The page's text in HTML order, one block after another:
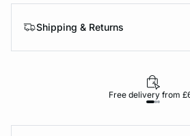
Shipping & Returns
Free delivery from